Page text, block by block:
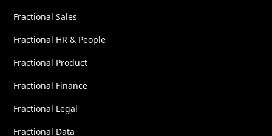
Fractional Sales
Fractional HR & People
Fractional Product
Fractional Finance
Fractional Legal
Fractional Data